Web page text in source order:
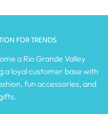
FOR TRENDS
a Rio Grande Valley
a loyal customer base with
fun accessories, and